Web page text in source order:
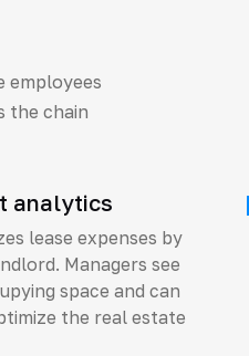
employees
the chain
analytics
lease expenses by
Managers see
space and can
the real estate